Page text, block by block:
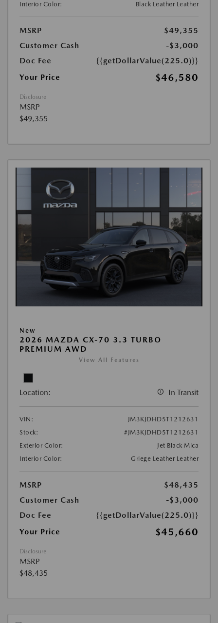
Interior Color:
Black Leather Leather
MSRP
$49,355
Customer Cash
-$3,000
Doc Fee
{{getDollarValue(225.0)}}
Your Price
$46,580
Disclosure
MSRP
$49,355
New
2026 MAZDA CX-70 3.3 TURBO
PREMIUM AWD
View All Features
Location: In Transit
VIN:
JM3KJDHD5T1212631
Stock:
#JM3KJDHD5T1212631
Exterior Color:
Jet Black Mica
Interior Color:
Griege Leather Leather
MSRP
$48,435
Customer Cash
-$3,000
Doc Fee
{{getDollarValue(225.0)}}
Your Price
$45,660
Disclosure
MSRP
$48,435